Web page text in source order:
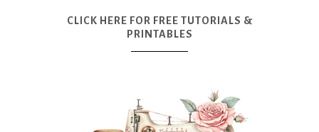
CLICK HERE FOR FREE TUTORIALS &
PRINTABLES